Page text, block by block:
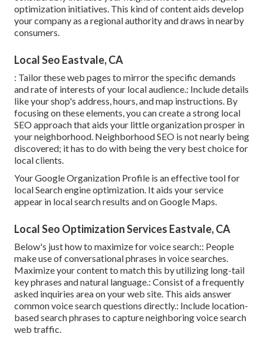
optimization initiatives. This kind of content aids develop
your company as a regional authority and draws in nearby
consumers.
Local Seo Eastvale, CA
: Tailor these web pages to mirror the specific demands
and rate of interests of your local audience.: Include details
like your shop's address, hours, and map instructions. By
focusing on these elements, you can create a strong local
SEO approach that aids your little organization prosper in
your neighborhood. Neighborhood SEO is not nearly being
discovered; it has to do with being the very best choice for
local clients.
Your Google Organization Profile is an effective tool for
local Search engine optimization. It aids your service
appear in local search results and on Google Maps.
Local Seo Optimization Services Eastvale, CA
Below's just how to maximize for voice search:: People
make use of conversational phrases in voice searches.
Maximize your content to match this by utilizing long-tail
key phrases and natural language.: Consist of a frequently
asked inquiries area on your web site. This aids answer
common voice search questions directly.: Include location-
based search phrases to capture neighboring voice search
web traffic.